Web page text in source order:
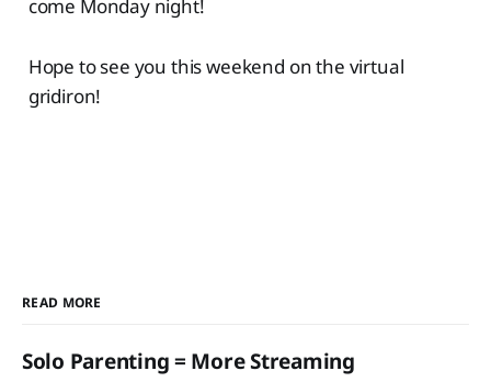
come Monday night!
Hope to see you this weekend on the virtual
gridiron!
READ MORE
Solo Parenting = More Streaming